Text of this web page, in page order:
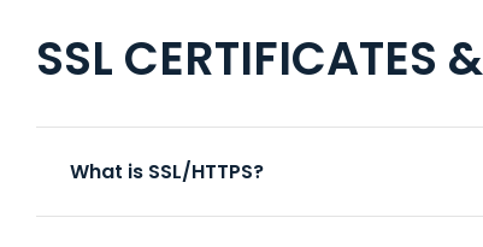
SSL CERTIFICATES
What is SSL/HTTPS?